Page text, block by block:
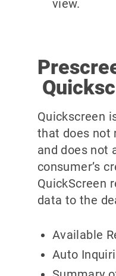
view.
Quickscreen
that does not
and does not
consumer’s
QuickScreen
data to the
Available
Auto